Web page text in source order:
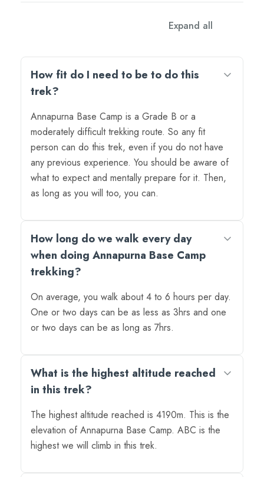
Expand all
How fit do I need to be to do this
trek?
Annapurna Base Camp is a Grade B or a
moderately difficult trekking route. So any fit
person can do this trek, even if you do not have
any previous experience. You should be aware of
what to expect and mentally prepare for it. Then,
as long as you will too, you can.
How long do we walk every day
when doing Annapurna Base Camp
trekking?
On average, you walk about 4 to 6 hours per day.
One or two days can be as less as 3hrs and one
or two days can be as long as 7hrs.
What is the highest altitude reached
in this trek?
The highest altitude reached is 4190m. This is the
elevation of Annapurna Base Camp. ABC is the
highest we will climb in this trek.